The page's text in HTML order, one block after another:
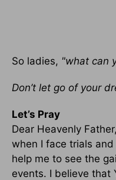
So ladies, "what can
Don’t let go of your
Let’s Pray
Dear Heavenly
when I face trials
help me to see the
events. I believe that